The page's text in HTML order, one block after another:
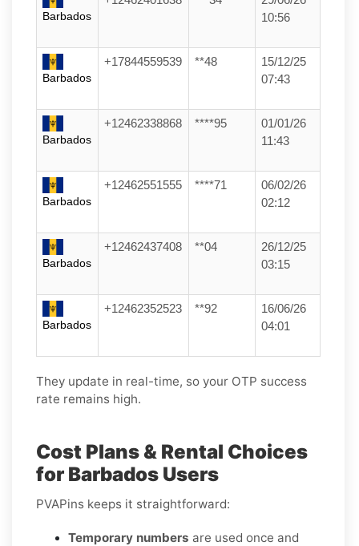
Barbados
10:56
Barbados
+17844559539 **48
15/12/25
07:43
Barbados
+12462338868 ****95
01/01/26
11:43
Barbados
+12462551555 ****71
06/02/26
02:12
Barbados
+12462437408 **04
26/12/25
03:15
Barbados
+12462352523 **92
16/06/26
04:01
They update in real-time, so your OTP success
rate remains high.
Cost Plans & Rental Choices
for Barbados Users
PVAPins keeps it straightforward:
Temporary numbers are used once and